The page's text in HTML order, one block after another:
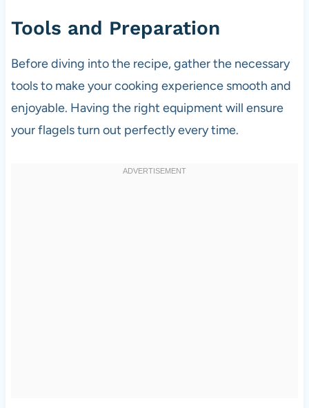
Tools and Preparation
Before diving into the recipe, gather the necessary
tools to make your cooking experience smooth and
enjoyable. Having the right equipment will ensure
your flagels turn out perfectly every time.